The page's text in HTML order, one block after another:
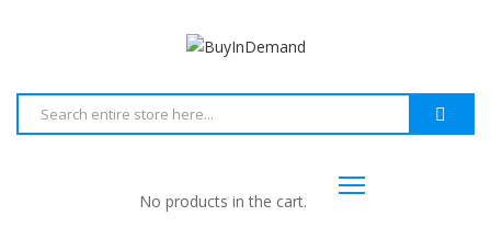
No products in the cart.